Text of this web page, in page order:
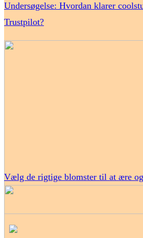
Undersøgelse: Hvordan klarer
Trustpilot?
Vælg de rigtige blomster til at ære